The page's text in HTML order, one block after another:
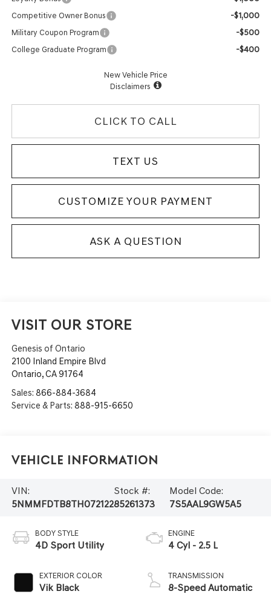
Competitive Owner Bonus -$1,000
Military Coupon Program -$500
College Graduate Program -$400
New Vehicle Price
Disclaimers
CLICK TO CALL
TEXT US
ASK A QUESTION
CUSTOMIZE YOUR PAYMENT
VISIT OUR STORE
Genesis of Ontario
2100 Inland Empire Blvd
Ontario,CA91764
Sales: 866-884-3684
Service & Parts: 888-915-6650
Vehicle Information
VIN:
5NMMFDTB8TH072122
Stock #:
85261373
Model Code:
7S5AAL9GW5A5
BODY STYLE
4D Sport Utility
EXTERIOR COLOR
Vik Black
ENGINE
4 Cyl - 2.5 L
TRANSMISSION
8-Speed Automatic